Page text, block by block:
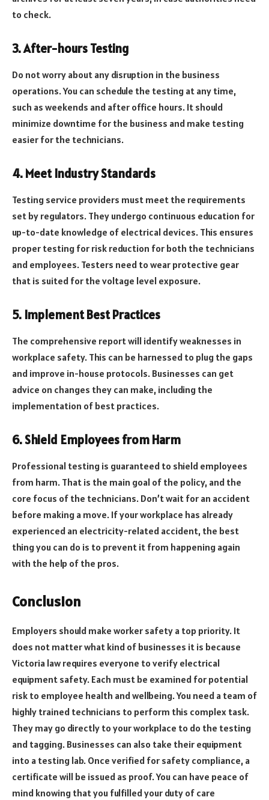
to check.
3. After-hours Testing
Do not worry about any disruption in the business
operations. You can schedule the testing at any time,
such as weekends and after office hours. It should
minimize downtime for the business and make testing
easier for the technicians.
4. Meet Industry Standards
Testing service providers must meet the requirements
set by regulators. They undergo continuous education for
up-to-date knowledge of electrical devices. This ensures
proper testing for risk reduction for both the technicians
and employees. Testers need to wear protective gear
that is suited for the voltage level exposure.
5. Implement Best Practices
The comprehensive report will identify weaknesses in
workplace safety. This can be harnessed to plug the gaps
and improve in-house protocols. Businesses can get
advice on changes they can make, including the
implementation of best practices.
6. Shield Employees from Harm
Professional testing is guaranteed to shield employees
from harm. That is the main goal of the policy, and the
core focus of the technicians. Don’t wait for an accident
before making a move. If your workplace has already
experienced an electricity-related accident, the best
thing you can do is to prevent it from happening again
with the help of the pros.
Conclusion
Employers should make worker safety a top priority. It
does not matter what kind of businesses it is because
Victoria law requires everyone to verify electrical
equipment safety. Each must be examined for potential
risk to employee health and wellbeing. You need a team of
highly trained technicians to perform this complex task.
They may go directly to your workplace to do the testing
and tagging. Businesses can also take their equipment
into a testing lab. Once verified for safety compliance, a
certificate will be issued as proof. You can have peace of
mind knowing that you fulfilled your duty of care